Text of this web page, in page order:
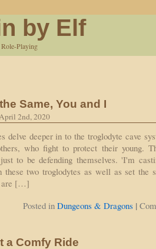
by Elf
Playing
Same, You and I
2nd, 2020
delve deeper in to the troglodyte cave
who fight to protect their young.
to be defending themselves. 'I'm
two troglodytes as well as set the
are […]
Posted in Dungeons & Dragons |
a Comfy Ride